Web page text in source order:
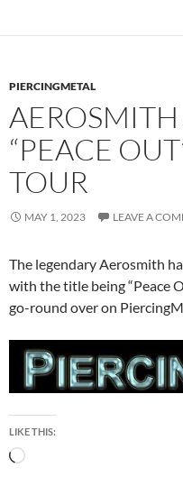
PIERCINGMETAL
“PEACE
TOUR
MAY 1, 2023 LEAVE A
The legendary Aerosmith
with the title being “Peace
go-round over on
LIKE THIS:
Loading…